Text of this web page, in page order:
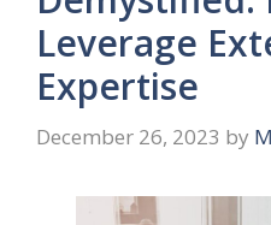
Leverage
Expertise
December 26, 2023 by